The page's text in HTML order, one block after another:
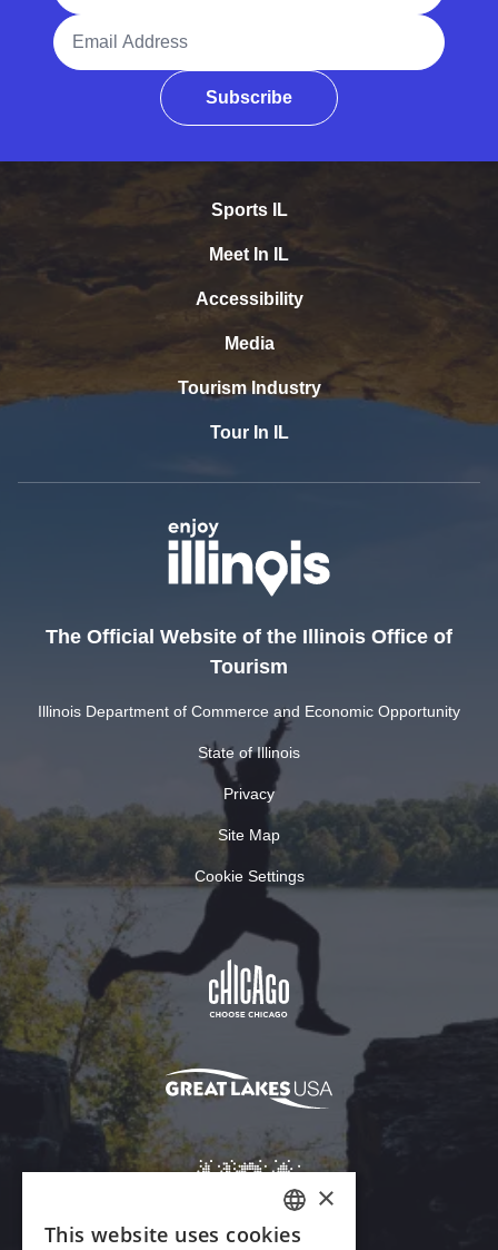
Email Address
Subscribe
Sports IL
Meet In IL
Accessibility
Media
Tourism Industry
Tour In IL
The Official Website of the Illinois Office of
Tourism
Illinois Department of Commerce and Economic Opportunity
State of Illinois
Privacy
Site Map
Cookie Settings